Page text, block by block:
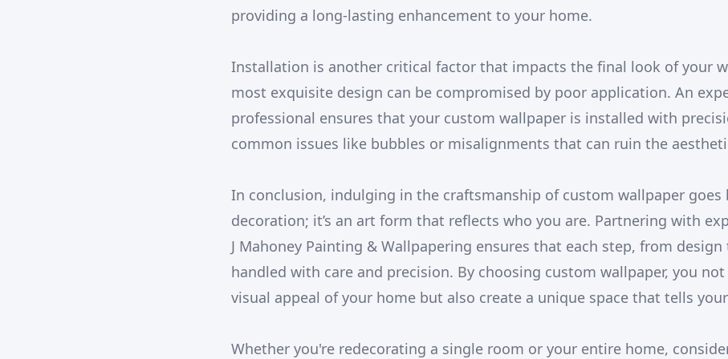
providing a long-lasting enhancement to your home.
Installation is another critical factor that impacts the final look of your
most exquisite design can be compromised by poor application. An
professional ensures that your custom wallpaper is installed with
common issues like bubbles or misalignments that can ruin the
In conclusion, indulging in the craftsmanship of custom wallpaper goes
decoration; it’s an art form that reflects who you are. Partnering with
J Mahoney Painting & Wallpapering ensures that each step, from
handled with care and precision. By choosing custom wallpaper, you
visual appeal of your home but also create a unique space that tells
Whether you're redecorating a single room or your entire home,